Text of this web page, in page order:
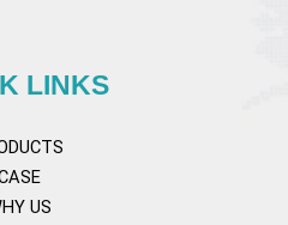
LINKS
US